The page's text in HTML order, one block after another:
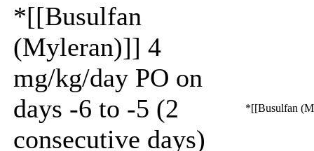
*[[Busulfan
(Myleran)]] 4
mg/kg/day PO on
days -6 to -5 (2
consecutive days)
*[[Busulfan